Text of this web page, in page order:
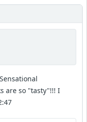
are so "tasty"!!! I